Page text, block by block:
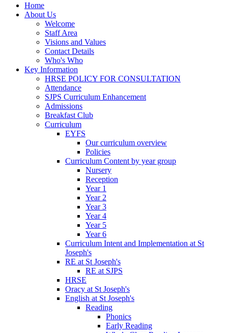
Home
About Us
Welcome
Staff Area
Visions and Values
Contact Details
Who's Who
Key Information
HRSE POLICY FOR CONSULTATION
Attendance
SJPS Curriculum Enhancement
Admissions
Breakfast Club
Curriculum
EYFS
Our curriculum overview
Policies
Curriculum Content by year group
Nursery
Reception
Year 1
Year 2
Year 3
Year 4
Year 5
Year 6
Curriculum Intent and Implementation at St
Joseph's
RE at St Joseph's
RE at SJPS
HRSE
Oracy at St Joseph's
English at St Joseph's
Reading
Phonics
Early Reading